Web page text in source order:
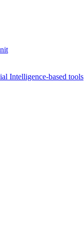
Intelligence-based tools